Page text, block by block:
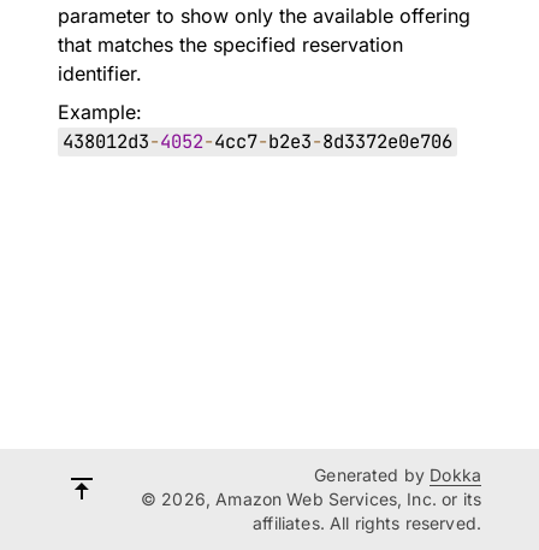
parameter to show only the available offering
that matches the specified reservation
identifier.
Example:
438012d3-4052-4cc7-b2e3-8d3372e0e706
Generated by Dokka
© 2026, Amazon Web Services, Inc. or its
affiliates. All rights reserved.